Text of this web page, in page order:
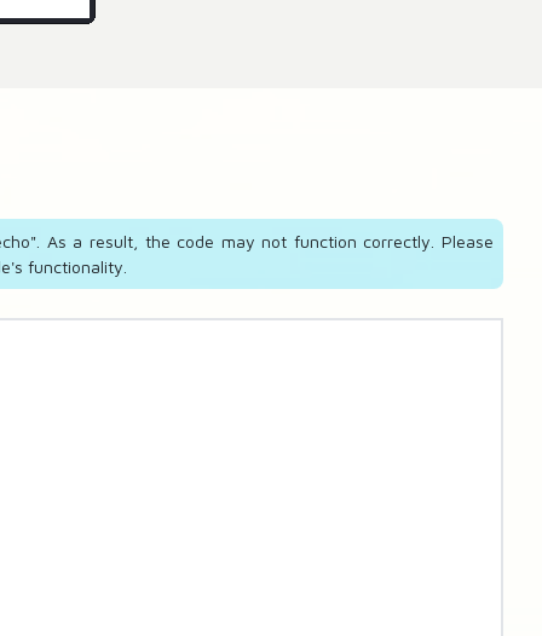
As a result, the code may not function correctly. Please
functionality.